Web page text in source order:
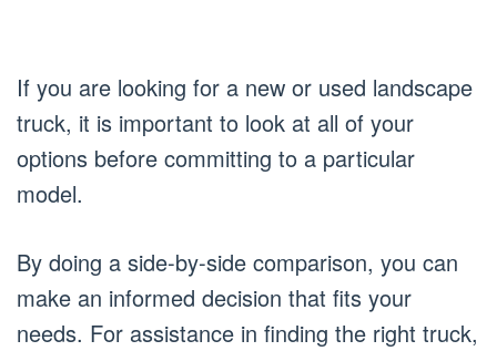
If you are looking for a new or used landscape
truck, it is important to look at all of your
options before committing to a particular
model.
By doing a side-by-side comparison, you can
make an informed decision that fits your
needs. For assistance in finding the right truck,